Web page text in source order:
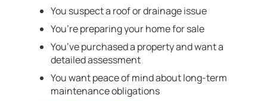
You suspect a roof or drainage issue
You’re preparing your home for sale
You’ve purchased a property and want a
detailed assessment
You want peace of mind about long-term
maintenance obligations